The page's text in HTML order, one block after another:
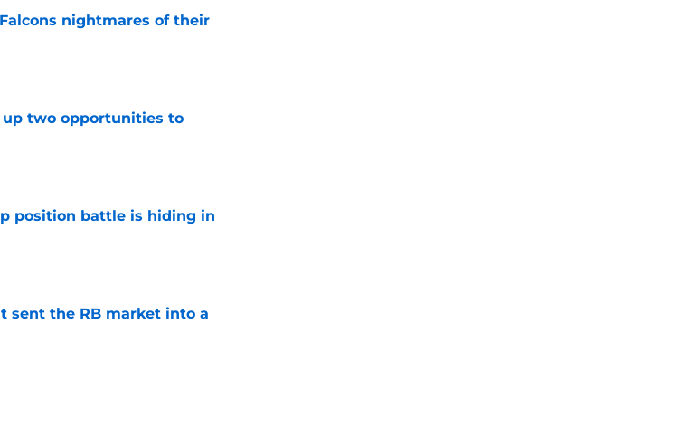
nightmares of their
up two opportunities to
position battle is hiding in
sent the RB market into a